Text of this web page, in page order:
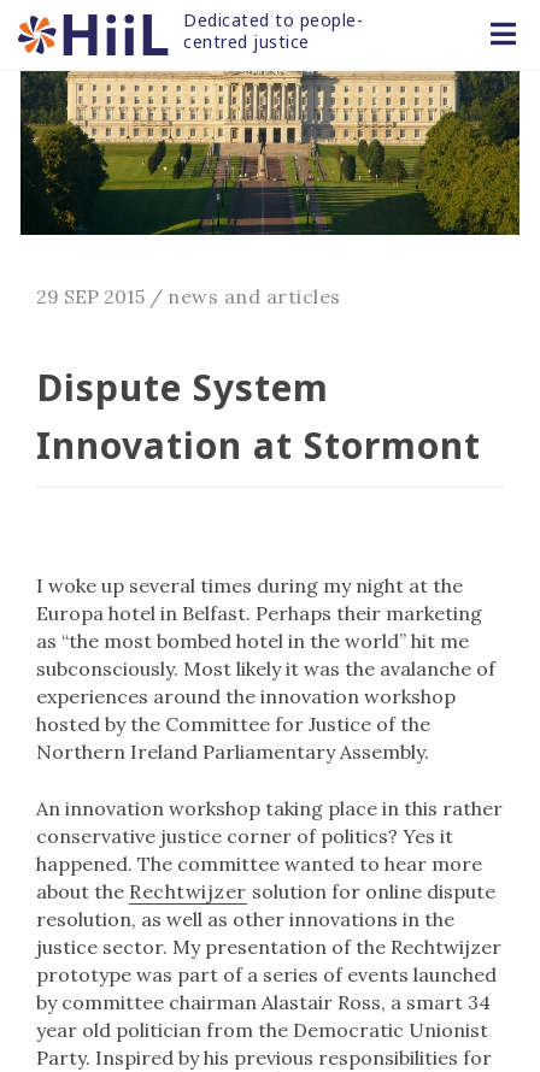
Dedicated to people-
centred justice
29 SEP 2015 / news and articles
Dispute System
Innovation at Stormont
I woke up several times during my night at the
Europa hotel in Belfast. Perhaps their marketing
as “the most bombed hotel in the world” hit me
subconsciously. Most likely it was the avalanche of
experiences around the innovation workshop
hosted by the Committee for Justice of the
Northern Ireland Parliamentary Assembly.
An innovation workshop taking place in this rather
conservative justice corner of politics? Yes it
happened. The committee wanted to hear more
about the Rechtwijzer solution for online dispute
resolution, as well as other innovations in the
justice sector. My presentation of the Rechtwijzer
prototype was part of a series of events launched
by committee chairman Alastair Ross, a smart 34
year old politician from the Democratic Unionist
Party. Inspired by his previous responsibilities for